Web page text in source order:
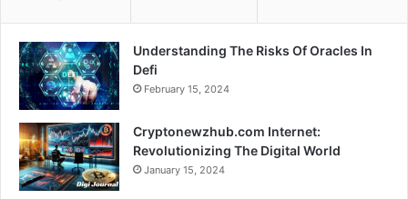
Understanding The Risks Of Oracles In
Defi
February 15, 2024
Cryptonewzhub.com Internet:
Revolutionizing The Digital World
January 15, 2024